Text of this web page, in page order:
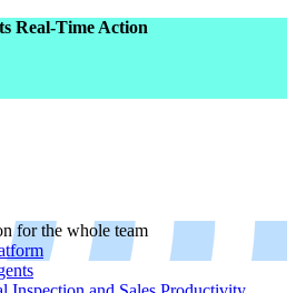
Real-Time Action
for the whole team